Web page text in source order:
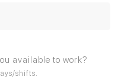
available to work?
shifts.